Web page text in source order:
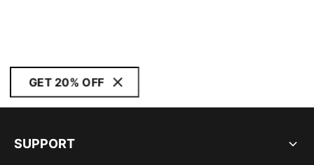
GET 20% OFF
SUPPORT